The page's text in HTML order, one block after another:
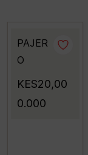
PAJER
O
KES20,00
0.000